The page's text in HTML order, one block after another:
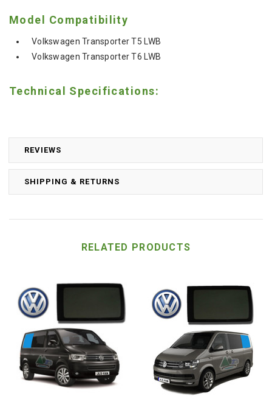
REVIEWS
SHIPPING & RETURNS
Model Compatibility
Volkswagen Transporter T5 LWB
Volkswagen Transporter T6 LWB
Technical Specifications:
RELATED PRODUCTS